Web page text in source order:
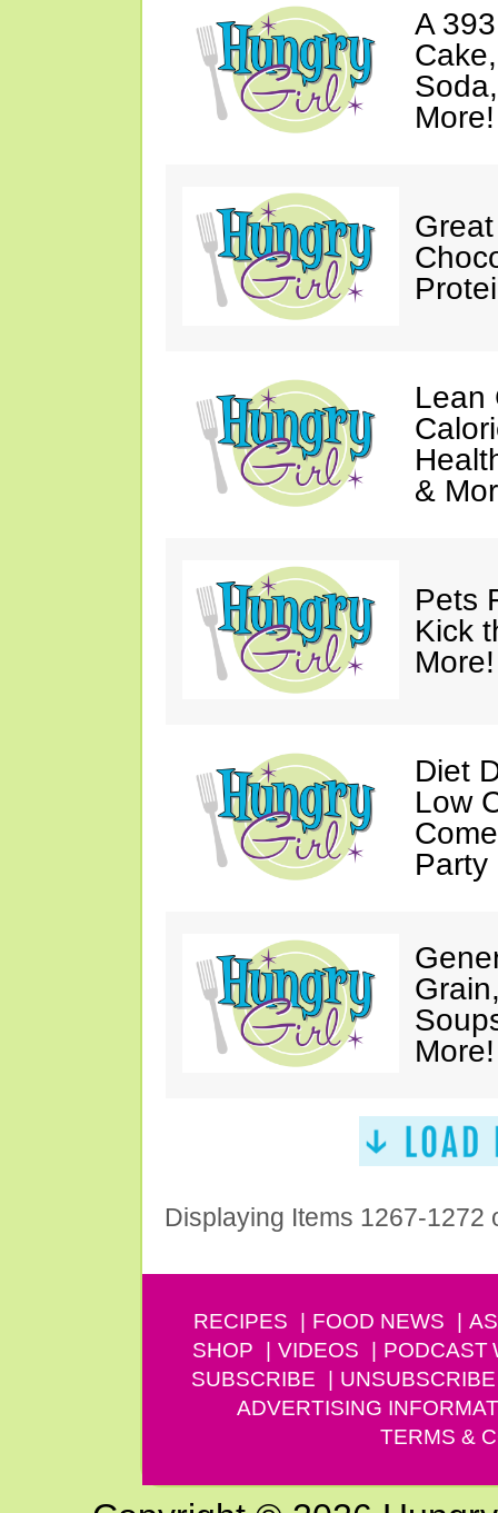
A
More!
Lean
&
Pets
Kick
More!
Diet
Low
Party
More!
Displaying Items 1267-1272
RECIPES FOOD NEWS
SHOP
VIDEOS PODCAST
SUBSCRIBE
UNSUBSCRIBE
ADVERTISING
TERMS &